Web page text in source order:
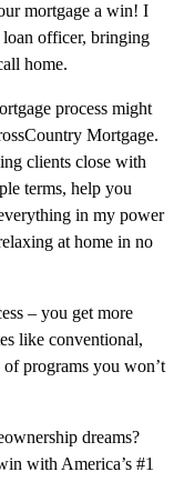
mortgage a win! I
officer, bringing
home.
process might
Mortgage.
clients close with
terms, help you
in my power
at home in no
– you get more
like conventional,
programs you won’t
dreams?
with America’s #1